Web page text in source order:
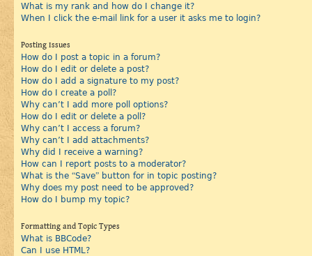
What is my rank and how do I change it?
When I click the e-mail link for a user it asks me to login?
Posting Issues
How do I post a topic in a forum?
How do I edit or delete a post?
How do I add a signature to my post?
How do I create a poll?
Why can’t I add more poll options?
How do I edit or delete a poll?
Why can’t I access a forum?
Why can’t I add attachments?
Why did I receive a warning?
How can I report posts to a moderator?
What is the “Save” button for in topic posting?
Why does my post need to be approved?
How do I bump my topic?
Formatting and Topic Types
What is BBCode?
Can I use HTML?